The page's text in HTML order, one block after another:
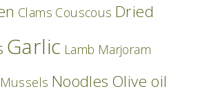
Clams Couscous Dried
Garlic Lamb Marjoram
Mussels Noodles Olive oil